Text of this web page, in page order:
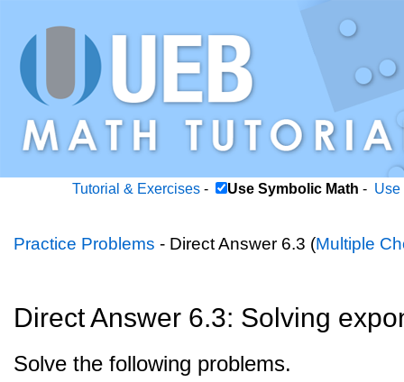
Tutorial & Exercises- Use Symbolic Math - Use
Practice Problems - Direct Answer 6.3 (Multiple
Direct Answer 6.3: Solving
Solve the following problems.